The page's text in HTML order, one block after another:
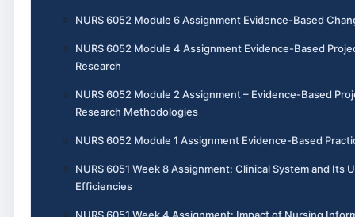
NURS 6052 Module 6 Assignment Evidence-Based
NURS 6052 Module 4 Assignment Evidence-Based
Research
NURS 6052 Module 2 Assignment – Evidence-Based
Research Methodologies
NURS 6052 Module 1 Assignment Evidence-Based
NURS 6051 Week 8 Assignment: Clinical System and Its
Efficiencies
NURS 6051 Week 4 Assignment: Impact of Nursing